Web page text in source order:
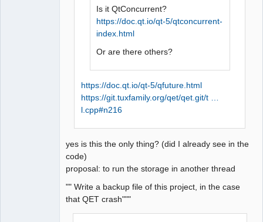
Is it QtConcurrent?
https://doc.qt.io/qt-5/qtconcurrent-
index.html
Or are there others?
https://doc.qt.io/qt-5/qfuture.html
https://git.tuxfamily.org/qet/qet.git/t …
l.cpp#n216
yes is this the only thing? (did I already see in the
code)
proposal: to run the storage in another thread
"" Write a backup file of this project, in the case
that QET crash"""